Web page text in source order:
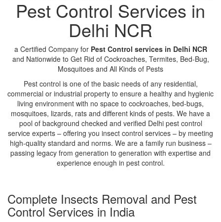
Pest Control Services in
Delhi NCR
a Certified Company for Pest Control services in Delhi NCR
and Nationwide to Get Rid of Cockroaches, Termites, Bed-Bug,
Mosquitoes and All Kinds of Pests
Pest control is one of the basic needs of any residential,
commercial or industrial property to ensure a healthy and hygienic
living environment with no space to cockroaches, bed-bugs,
mosquitoes, lizards, rats and different kinds of pests. We have a
pool of background checked and verified Delhi pest control
service experts – offering you insect control services – by meeting
high-quality standard and norms. We are a family run business –
passing legacy from generation to generation with expertise and
experience enough in pest control.
Complete Insects Removal and Pest
Control Services in India